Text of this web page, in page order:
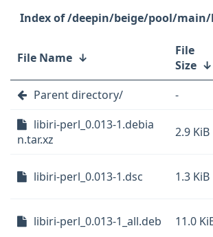
/deepin/beige/pool/
File Name ↓
File
Size ↓
Parent directory/ -
libiri-perl_0.013-1.debia
n.tar.xz
2.9 KiB
libiri-perl_0.013-1.dsc 1.3 KiB
libiri-perl_0.013-1_all.deb 11.0